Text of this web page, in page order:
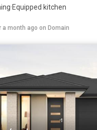
·Equipped kitchen
a month ago on Domain